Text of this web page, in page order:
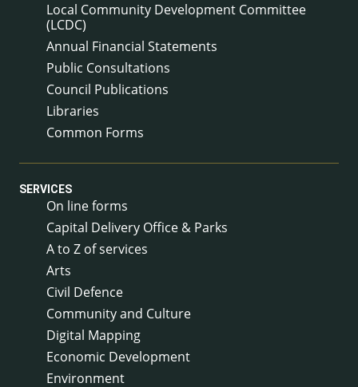
Local Community Development Committee
(LCDC)
Annual Financial Statements
Public Consultations
Council Publications
Libraries
Common Forms
SERVICES
On line forms
Capital Delivery Office & Parks
A to Z of services
Arts
Civil Defence
Community and Culture
Digital Mapping
Economic Development
Environment